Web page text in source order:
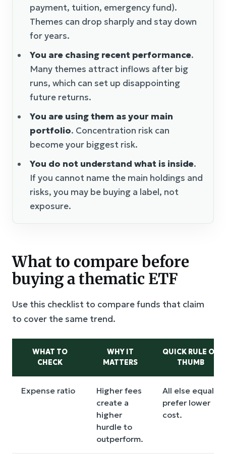
payment, tuition, emergency fund).
Themes can drop sharply and stay down
for years.
You are chasing recent performance.
Many themes attract inflows after big
runs, which can set up disappointing
future returns.
You are using them as your main
portfolio. Concentration risk can
become your biggest risk.
You do not understand what is inside.
If you cannot name the main holdings and
risks, you may be buying a label, not
exposure.
What to compare before
buying a thematic ETF
Use this checklist to compare funds that claim
to cover the same trend.
WHAT TO
CHECK
WHY IT
MATTERS
QUICK RULE OF
THUMB
Expense ratio
Higher fees
create a
higher
hurdle to
outperform.
All else equal,
prefer lower
cost.